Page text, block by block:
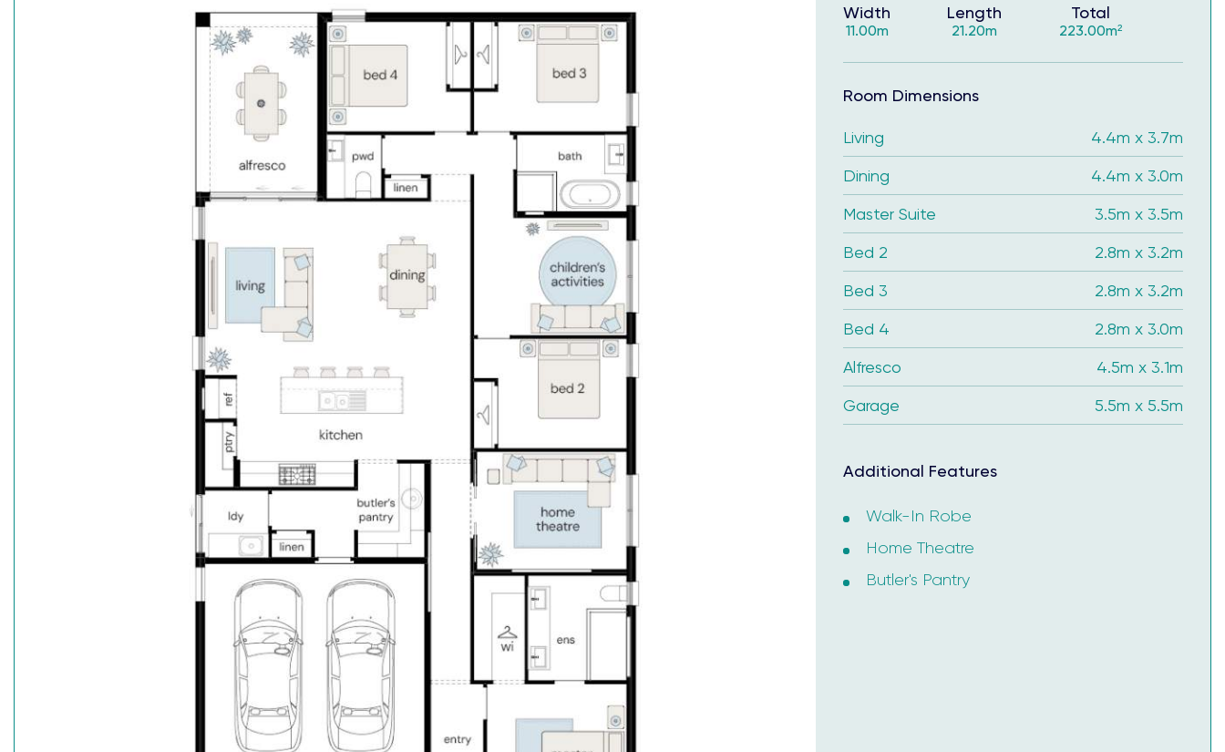
Premium stainless steel kitchen appliances
Stone benchtops throughout (ex. Laundry)
Hybrid timber flooring to main floor areas. Carpet to remainder.
Reverse cycle ducted air conditioning
Security Alarm System
Fencing, driveway & letter box
Landscaping inc turf to front & rear
Frame & Truss System made with TRUECORE® Steel
Secure your dream home today with just a $15k deposit^ Enjoy $0 payments during construction, allowing you to continue saving, and get ready to unpack &
^The $15k deposit is offered on the package price with the balance required upon issue of the occupancy certificate.
Width
11.00m
Length
21.20m
Total
223.00m²
Room Dimensions
Living
4.4m x 3.7m
Dining
4.4m x 3.0m
Master Suite
3.5m x 3.5m
Bed 2
2.8m x 3.2m
Bed 3
2.8m x 3.2m
Bed 4
2.8m x 3.0m
Alfresco
4.5m x 3.1m
Garage
5.5m x 5.5m
Additional Features
Walk-In Robe
Home Theatre
Butler's Pantry